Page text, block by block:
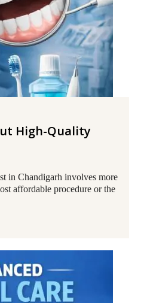
High-Quality
in Chandigarh involves more
affordable procedure or the